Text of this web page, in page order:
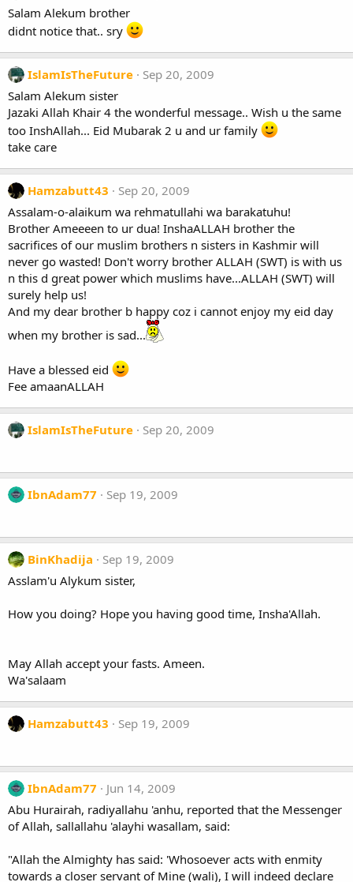
Salam Alekum brother
didnt notice that.. sry
IslamIsTheFuture
Sep 20, 2009
Salam Alekum sister
Jazaki Allah Khair 4 the wonderful message.. Wish u the same
too InshAllah... Eid Mubarak 2 u and ur family
take care
Hamzabutt43
Sep 20, 2009
Assalam-o-alaikum wa rehmatullahi wa barakatuhu!
Brother Ameeeen to ur dua! InshaALLAH brother the
sacrifices of our muslim brothers n sisters in Kashmir will
never go wasted! Don't worry brother ALLAH (SWT) is with us
n this d great power which muslims have...ALLAH (SWT) will
surely help us!
And my dear brother b happy coz i cannot enjoy my eid day
when my brother is sad...
Have a blessed eid
Fee amaanALLAH
IslamIsTheFuture Sep 20, 2009
IbnAdam77 Sep 19, 2009
BinKhadija
Sep 19, 2009
Asslam'u Alykum sister,
How you doing? Hope you having good time, Insha'Allah.
May Allah accept your fasts. Ameen.
Wa'salaam
Hamzabutt43 Sep 19, 2009
IbnAdam77
Jun 14, 2009
Abu Hurairah, radiyallahu 'anhu, reported that the Messenger
of Allah, sallallahu 'alayhi wasallam, said:
"Allah the Almighty has said: 'Whosoever acts with enmity
towards a closer servant of Mine (wali), I will indeed declare